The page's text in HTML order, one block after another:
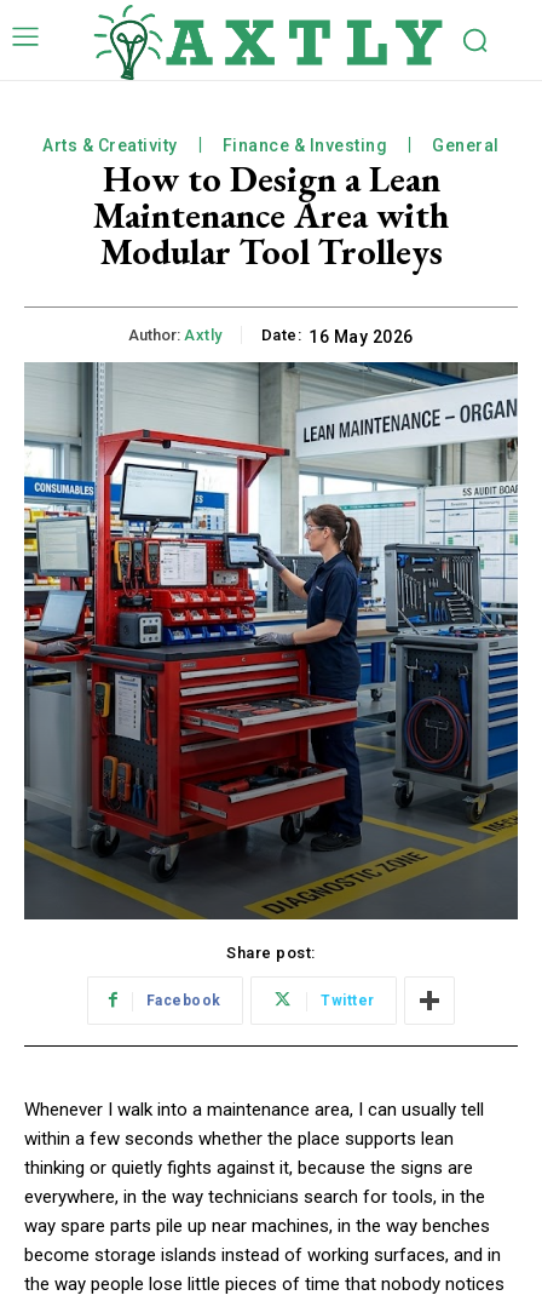
Arts & Creativity Finance & Investing General
How to Design a Lean
Maintenance Area with
Modular Tool Trolleys
Author: Axtly Date: 16 May 2026
Share post:
Facebook Twitter
Whenever I walk into a maintenance area, I can usually tell
within a few seconds whether the place supports lean
thinking or quietly fights against it, because the signs are
everywhere, in the way technicians search for tools, in the
way spare parts pile up near machines, in the way benches
become storage islands instead of working surfaces, and in
the way people lose little pieces of time that nobody notices